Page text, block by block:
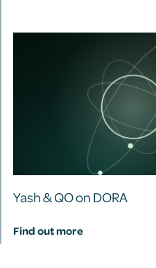
Yash & QO on DORA
Find out more